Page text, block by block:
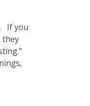
If you
they